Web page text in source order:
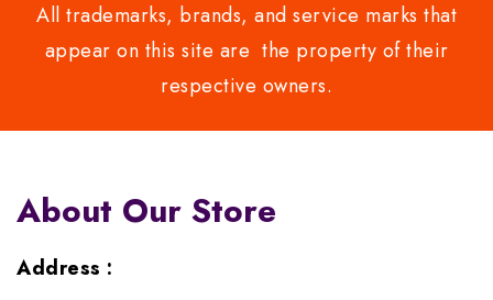
All trademarks, brands, and service marks that
appear on this site are the property of their
respective owners.
About Our Store
Address :